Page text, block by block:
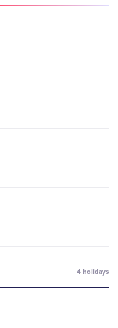
4 holidays